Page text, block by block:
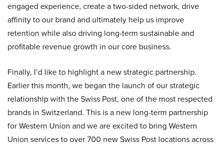
engaged experience, create a two-sided network, drive
affinity to our brand and ultimately help us improve
retention while also driving long-term sustainable and
profitable revenue growth in our core business.
Finally, I’d like to highlight a new strategic partnership.
Earlier this month, we began the launch of our strategic
relationship with the Swiss Post, one of the most respected
brands in Switzerland. This is a new long-term partnership
for Western Union and we are excited to bring Western
Union services to over 700 new Swiss Post locations across